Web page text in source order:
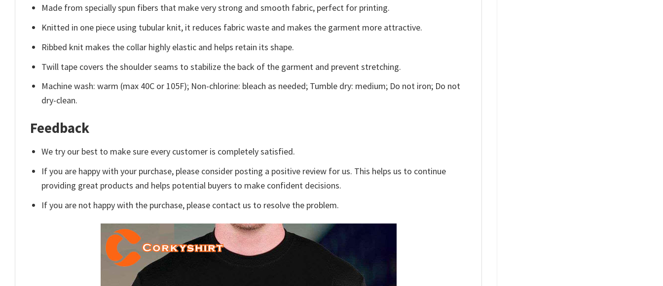
Made from specially spun fibers that make very strong and smooth fabric, perfect for printing.
Knitted in one piece using tubular knit, it reduces fabric waste and makes the garment more attractive.
Ribbed knit makes the collar highly elastic and helps retain its shape.
Twill tape covers the shoulder seams to stabilize the back of the garment and prevent stretching.
Machine wash: warm (max 40C or 105F); Non-chlorine: bleach as needed; Tumble dry: medium; Do not iron; Do not
dry-clean.
Feedback
We try our best to make sure every customer is completely satisfied.
If you are happy with your purchase, please consider posting a positive review for us. This helps us to continue
providing great products and helps potential buyers to make confident decisions.
If you are not happy with the purchase, please contact us to resolve the problem.